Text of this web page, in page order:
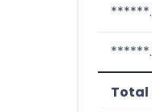
Total